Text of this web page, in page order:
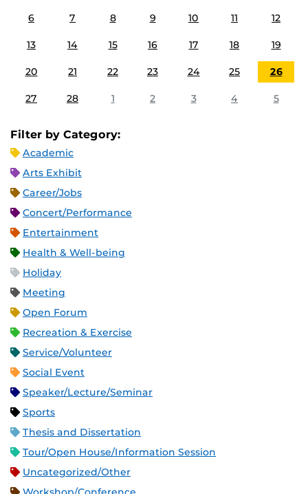
6 7 8 9 10 11 12
13 14 15 16 17 18 19
20 21 22 23 24 25 26
27 28 1 2 3 4 5
Filter by Category:
Academic
Arts Exhibit
Career/Jobs
Concert/Performance
Entertainment
Health & Well-being
Holiday
Meeting
Open Forum
Recreation & Exercise
Service/Volunteer
Social Event
Speaker/Lecture/Seminar
Sports
Thesis and Dissertation
Tour/Open House/Information Session
Uncategorized/Other